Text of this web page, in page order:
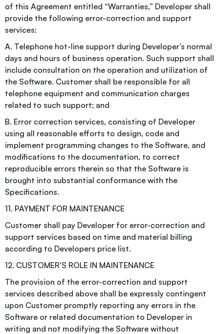
of this Agreement entitled “Warranties,” Developer shall
provide the following error-correction and support
services:
A. Telephone hot-line support during Developer’s normal
days and hours of business operation. Such support shall
include consultation on the operation and utilization of
the Software. Customer shall be responsible for all
telephone equipment and communication charges
related to such support; and
B. Error correction services, consisting of Developer
using all reasonable efforts to design, code and
implement programming changes to the Software, and
modifications to the documentation, to correct
reproducible errors therein so that the Software is
brought into substantial conformance with the
Specifications.
11. PAYMENT FOR MAINTENANCE
Customer shall pay Developer for error-correction and
support services based on time and material billing
according to Developers price list.
12. CUSTOMER’S ROLE IN MAINTENANCE
The provision of the error-correction and support
services described above shall be expressly contingent
upon Customer promptly reporting any errors in the
Software or related documentation to Developer in
writing and not modifying the Software without